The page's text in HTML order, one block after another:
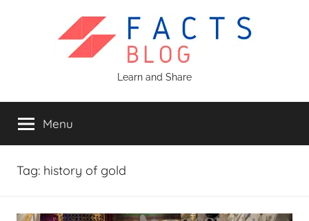
Blog
Learn and Share
Menu
Tag: history of gold